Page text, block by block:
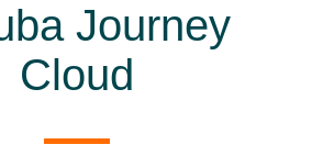
Journey
Cloud